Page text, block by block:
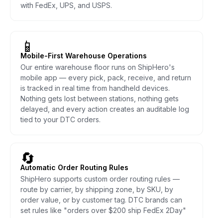
with FedEx, UPS, and USPS.
📱
Mobile-First Warehouse Operations
Our entire warehouse floor runs on ShipHero's
mobile app — every pick, pack, receive, and return
is tracked in real time from handheld devices.
Nothing gets lost between stations, nothing gets
delayed, and every action creates an auditable log
tied to your DTC orders.
🔄
Automatic Order Routing Rules
ShipHero supports custom order routing rules —
route by carrier, by shipping zone, by SKU, by
order value, or by customer tag. DTC brands can
set rules like "orders over $200 ship FedEx 2Day"